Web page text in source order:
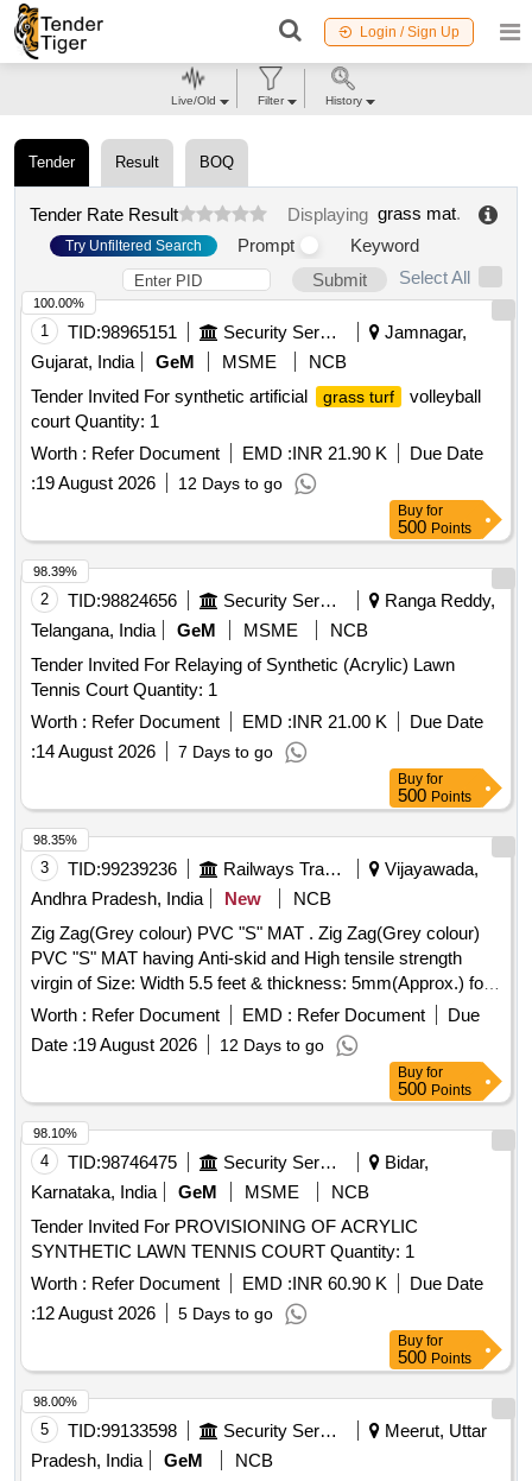
Login / Sign Up
Tender Result BOQ
Tender Rate Result Displaying grass mat.
Try Unfiltered Search Prompt
Keyword
Submit
Select All
1 TID:98965151 Security Services
Jamnagar,
Gujarat, India
GeM MSME
NCB
Tender Invited For synthetic artificial
grass turf
volleyball
court Quantity: 1
Worth : Refer Document EMD :INR 21.90 K
Due Date
:19 August 2026 12 Days to go
100.00%
Buy for
500 Points
2 TID:98824656 Security Services
Ranga Reddy,
Telangana, India
GeM MSME
NCB
Tender Invited For Relaying of Synthetic (Acrylic) Lawn
Tennis Court Quantity: 1
Worth : Refer Document EMD :INR 21.00 K
Due Date
:14 August 2026 7 Days to go
98.39%
Buy for
500 Points
3 TID:99239236 Railways Transport Services
Vijayawada,
Andhra Pradesh, India
New
NCB
Zig Zag(Grey colour) PVC "S" MAT . Zig Zag(Grey colour)
PVC "S" MAT having Anti-skid and High tensile strength
virgin of Size: Width 5.5 feet & thickness: 5mm(Approx.) for
WAP-4 locos. Each roll of PVC S mat must contain 200 Sq.ft
only. Note: Five Sq. ft sampl e piece should be got approved
before effecting bulk supply. [ Warranty Period: 30 Months
Worth : Refer Document EMD : Refer Document
Due
Date :19 August 2026 12 Days to go
98.35%
Buy for
500 Points
4 TID:98746475 Security Services
Bidar,
Karnataka, India
GeM MSME
NCB
Tender Invited For PROVISIONING OF ACRYLIC
SYNTHETIC LAWN TENNIS COURT Quantity: 1
Worth : Refer Document EMD :INR 60.90 K
Due Date
:12 August 2026 5 Days to go
98.10%
Buy for
500 Points
5 TID:99133598 Security Services
Meerut, Uttar
Pradesh, India
GeM
NCB
98.00%
Live/Old Filter History